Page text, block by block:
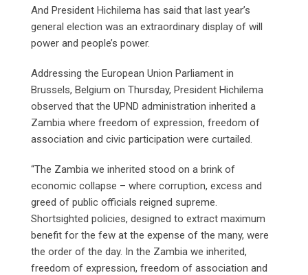
And President Hichilema has said that last year’s
general election was an extraordinary display of will
power and people’s power.
Addressing the European Union Parliament in
Brussels, Belgium on Thursday, President Hichilema
observed that the UPND administration inherited a
Zambia where freedom of expression, freedom of
association and civic participation were curtailed.
“The Zambia we inherited stood on a brink of
economic collapse – where corruption, excess and
greed of public officials reigned supreme.
Shortsighted policies, designed to extract maximum
benefit for the few at the expense of the many, were
the order of the day. In the Zambia we inherited,
freedom of expression, freedom of association and